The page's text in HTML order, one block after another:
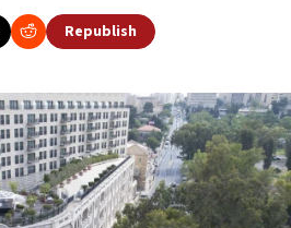
Republish